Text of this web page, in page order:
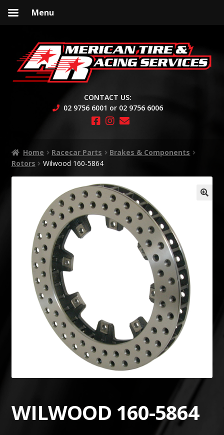
to
navigation
to
content
CONTACT US:
02 9756 6001 or 02 9756 6006
Home Racecar Parts
Brakes & Components
Rotors
Wilwood 160-5864
WILWOOD 160-5864
Menu